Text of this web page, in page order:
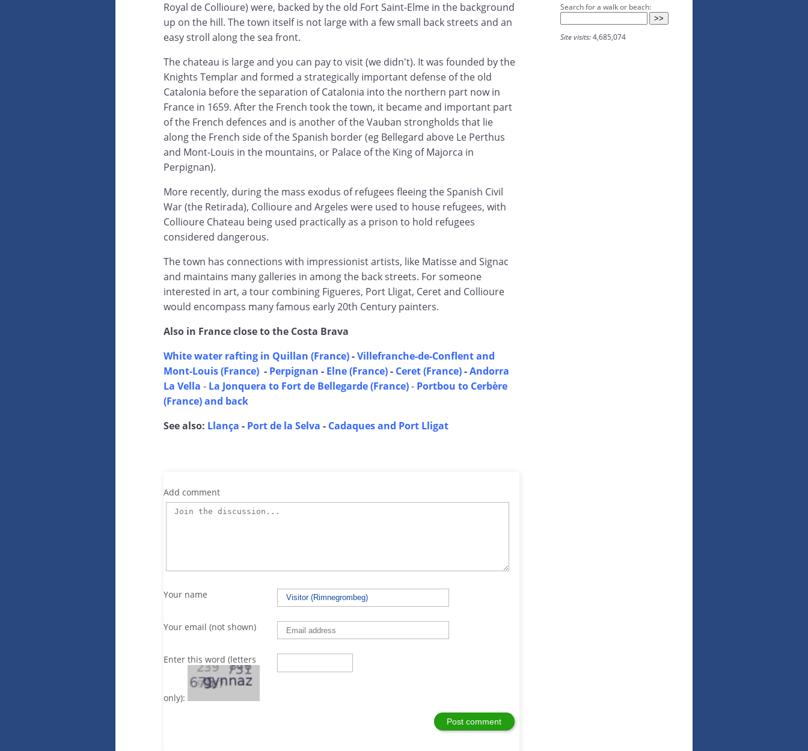
Royal de Collioure) were, backed by the old Fort Saint-Elme in the background
up on the hill. The town itself is not large with a few small back streets and an
easy stroll along the sea front.
The chateau is large and you can pay to visit (we didn't). It was founded by the
Knights Templar and formed a strategically important defense of the old
Catalonia before the separation of Catalonia into the northern part now in
France in 1659. After the French took the town, it became and important part
of the French defences and is another of the Vauban strongholds that lie
along the French side of the Spanish border (eg Bellegard above Le Perthus
and Mont-Louis in the mountains, or Palace of the King of Majorca in
Perpignan).
More recently, during the mass exodus of refugees fleeing the Spanish Civil
War (the Retirada), Collioure and Argeles were used to house refugees, with
Collioure Chateau being used practically as a prison to hold refugees
considered dangerous.
The town has connections with impressionist artists, like Matisse and Signac
and maintains many galleries in among the back streets. For someone
interested in art, a tour combining Figueres, Port Lligat, Ceret and Collioure
would encompass many famous early 20th Century painters.
Also in France close to the Costa Brava
White water rafting in Quillan (France)-Villefranche-de-Conflent and
Mont-Louis (France) - Perpignan - Elne (France)- Ceret (France)-Andorra
La Vella - La Jonquera to Fort de Bellegarde (France)- Portbou to Cerbère
(France) and back
See also: Llança - Port de la Selva - Cadaques and Port Lligat
Add comment
Your name
Your email (not shown)
Enter this word (letters
only):
Search for a walk or beach:
Site visits:4,685,074